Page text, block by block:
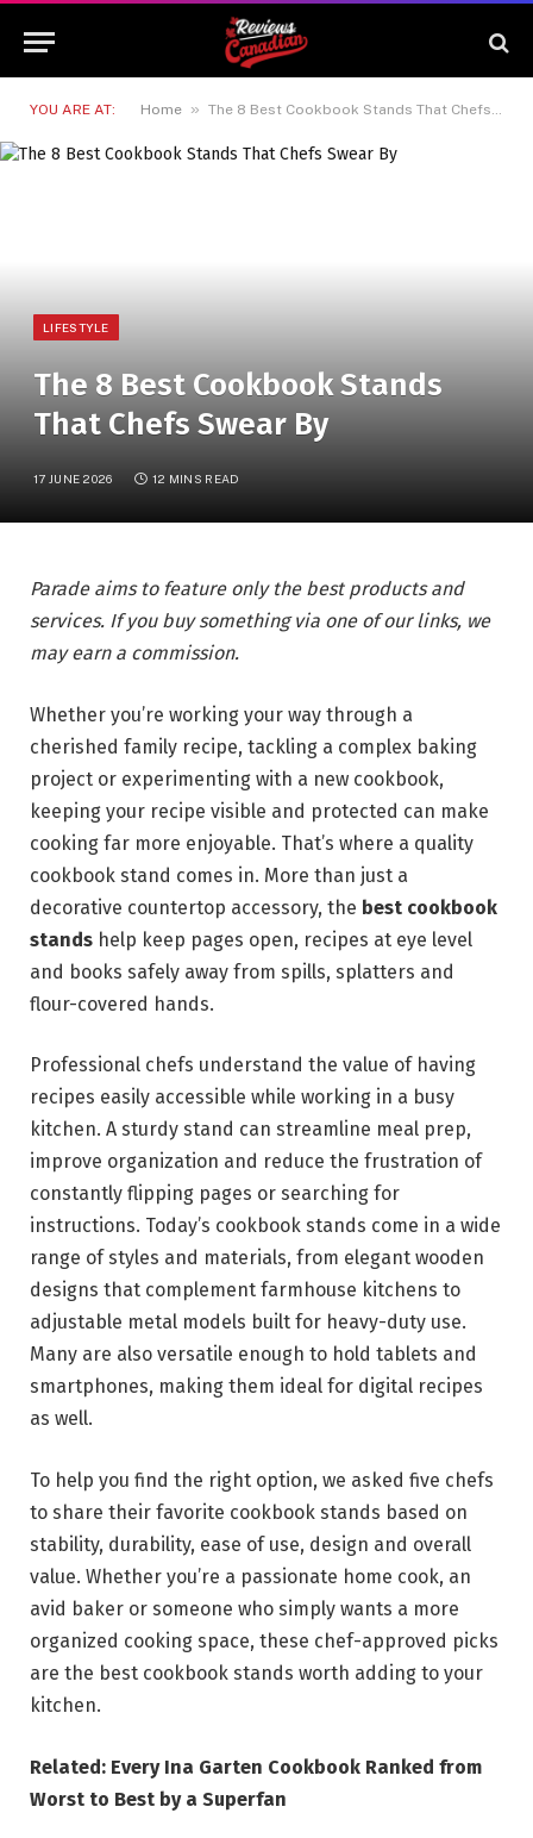
YOU ARE AT: Home » The 8 Best Cookbook Stands That Chefs Swear By
LIFESTYLE
The 8 Best Cookbook Stands
That Chefs Swear By
17 JUNE 2026 12 MINS READ
Parade aims to feature only the best products and
services. If you buy something via one of our links, we
may earn a commission.
Whether you’re working your way through a
cherished family recipe, tackling a complex baking
project or experimenting with a new cookbook,
keeping your recipe visible and protected can make
cooking far more enjoyable. That’s where a quality
cookbook stand comes in. More than just a
decorative countertop accessory, the best cookbook
stands help keep pages open, recipes at eye level
and books safely away from spills, splatters and
flour-covered hands.
Professional chefs understand the value of having
recipes easily accessible while working in a busy
kitchen. A sturdy stand can streamline meal prep,
improve organization and reduce the frustration of
constantly flipping pages or searching for
instructions. Today’s cookbook stands come in a wide
range of styles and materials, from elegant wooden
designs that complement farmhouse kitchens to
adjustable metal models built for heavy-duty use.
Many are also versatile enough to hold tablets and
smartphones, making them ideal for digital recipes
as well.
To help you find the right option, we asked five chefs
to share their favorite cookbook stands based on
stability, durability, ease of use, design and overall
value. Whether you’re a passionate home cook, an
avid baker or someone who simply wants a more
organized cooking space, these chef-approved picks
are the best cookbook stands worth adding to your
kitchen.
Related: Every Ina Garten Cookbook Ranked from
Worst to Best by a Superfan